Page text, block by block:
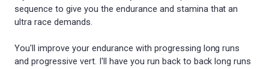
sequence to give you the endurance and stamina that an
ultra race demands.
You'll improve your endurance with progressing long runs
and progressive vert. I'll have you run back to back long runs